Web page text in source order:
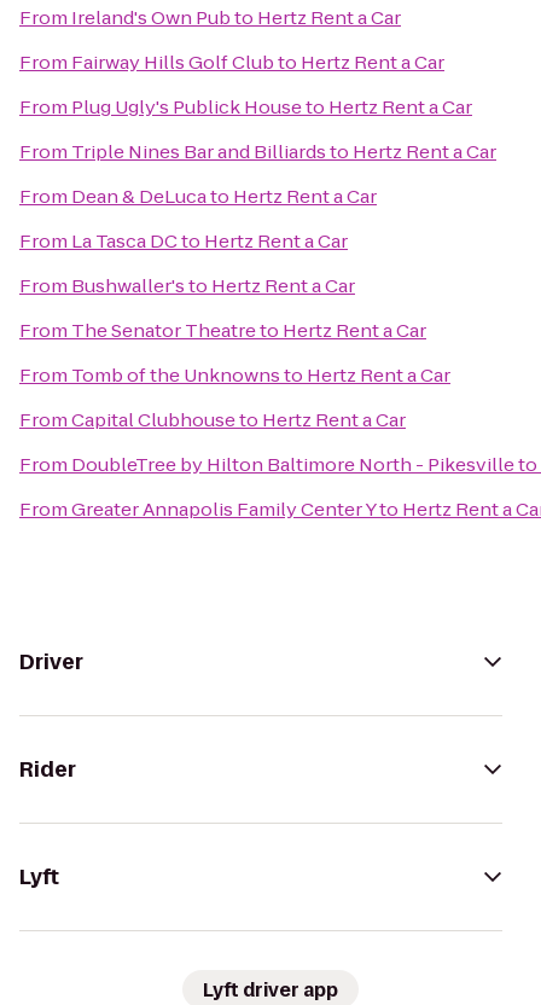
From Ireland's Own Pubto Hertz Rent a Car
From Fairway Hills Golf Clubto Hertz Rent a Car
From Plug Ugly's Publick Houseto Hertz Rent a Car
From Triple Nines Bar and Billiardsto Hertz Rent a Car
From Dean & DeLucato Hertz Rent a Car
From La Tasca DCto Hertz Rent a Car
From Bushwaller'sto Hertz Rent a Car
From The Senator Theatreto Hertz Rent a Car
From Tomb of the Unknownsto Hertz Rent a Car
FromCapital Clubhouseto Hertz Rent a Car
From DoubleTree by Hilton Baltimore North - Pikesvilleto
FromGreater Annapolis Family Center Yto Hertz Rent a
Driver
Rider
Lyft
Lyft driver app